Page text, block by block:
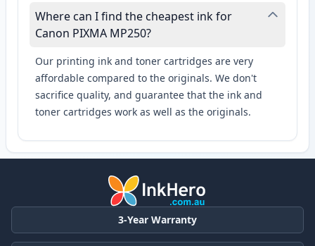
Where can I find the cheapest ink for
Canon PIXMA MP250?
Our printing ink and toner cartridges are very
affordable compared to the originals. We don't
sacrifice quality, and guarantee that the ink and
toner cartridges work as well as the originals.
3-Year Warranty